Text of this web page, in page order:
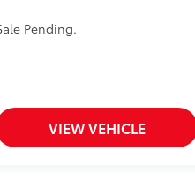
Pending.
VIEW VEHICLE